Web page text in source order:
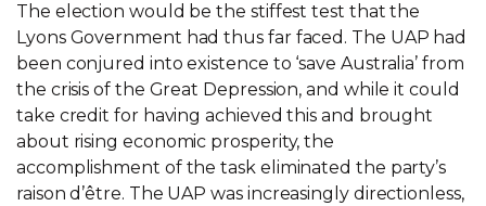
The election would be the stiffest test that the
Lyons Government had thus far faced. The UAP had
been conjured into existence to ‘save Australia’ from
the crisis of the Great Depression, and while it could
take credit for having achieved this and brought
about rising economic prosperity, the
accomplishment of the task eliminated the party’s
raison d’être. The UAP was increasingly directionless,